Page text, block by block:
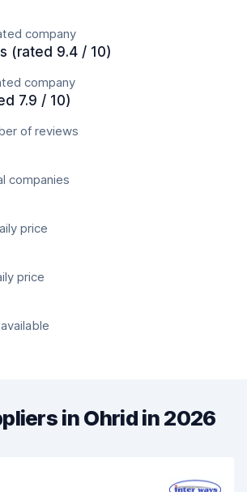
company
(rated 9.4 / 10)
company
7.9 / 10)
of reviews
companies
price
price
in Ohrid in 2026